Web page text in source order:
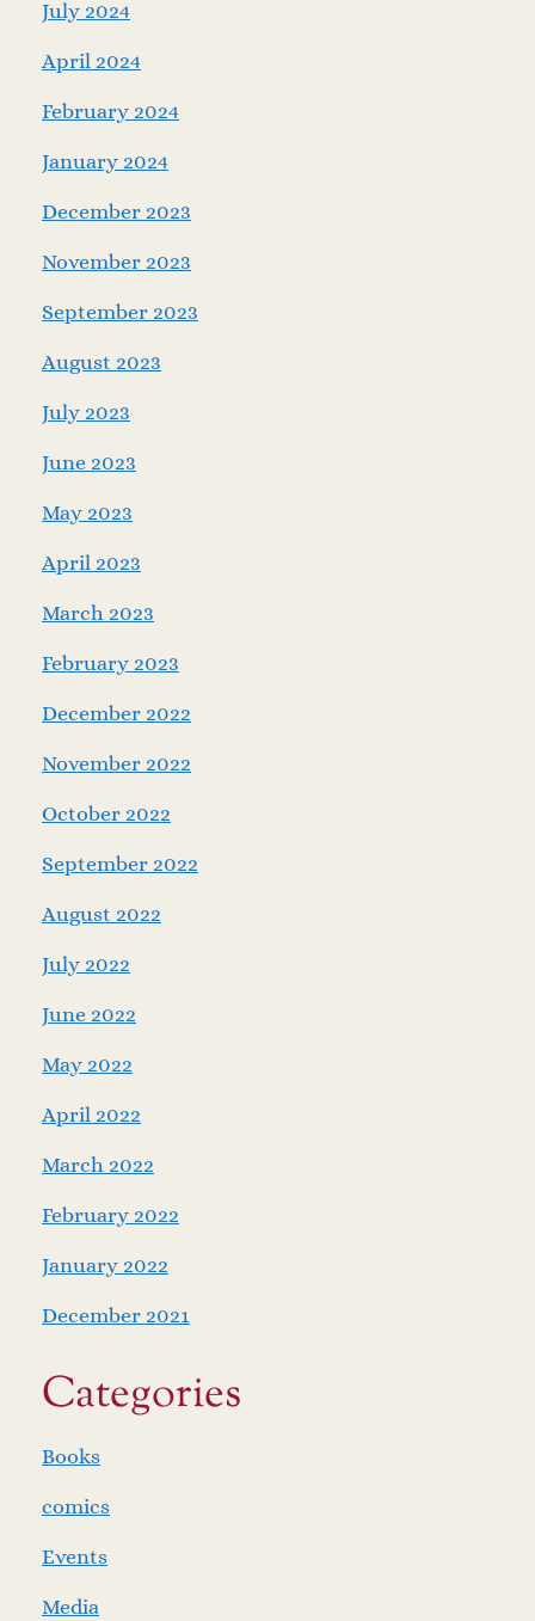
July 2024
April 2024
February 2024
January 2024
December 2023
November 2023
September 2023
August 2023
July 2023
June 2023
May 2023
April 2023
March 2023
February 2023
December 2022
November 2022
October 2022
September 2022
August 2022
July 2022
June 2022
May 2022
April 2022
March 2022
February 2022
January 2022
December 2021
Categories
Books
comics
Events
Media